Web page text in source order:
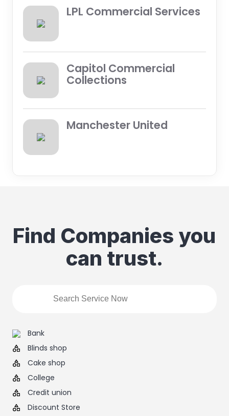
LPL Commercial Services
Capitol Commercial
Collections
Manchester United
Find Companies you
can trust.
Bank
Blinds shop
Cake shop
College
Credit union
Discount Store